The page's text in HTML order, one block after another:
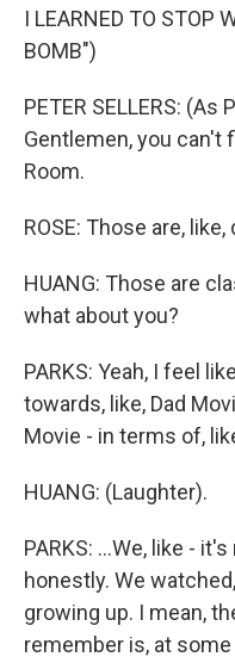
I LEARNED TO STOP
BOMB")
PETER SELLERS:
Gentlemen, you can't
Room.
ROSE: Those are,
HUANG: Those are
what about you?
PARKS: Yeah, I feel
towards, like, Dad
Movie - in terms of,
HUANG: (Laughter).
PARKS: ...We, like -
honestly. We
growing up. I mean,
remember is, at